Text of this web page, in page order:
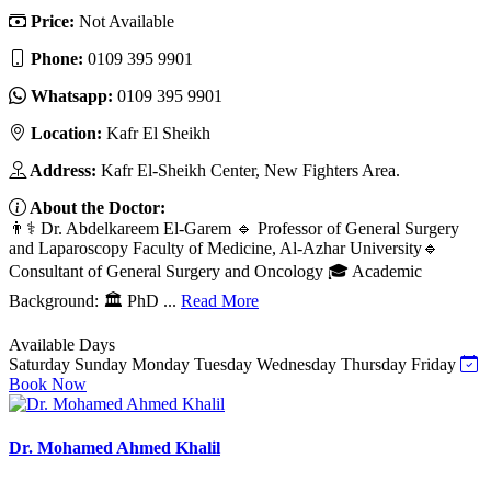
Price: Not Available
Phone: ‎0109 395 9901
Whatsapp: ‎0109 395 9901
Location: Kafr El Sheikh
Address: Kafr El-Sheikh Center, New Fighters Area.
About the Doctor:
👨⚕️ Dr. Abdelkareem El-Garem 🔹 Professor of General Surgery
and Laparoscopy Faculty of Medicine, Al-Azhar University🔹
Consultant of General Surgery and Oncology 🎓 Academic
Background: 🏛️ PhD ... Read More
Available Days
Saturday Sunday Monday Tuesday Wednesday Thursday Friday
Book Now
Dr. Mohamed Ahmed Khalil